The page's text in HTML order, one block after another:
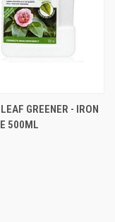
GREENER - IRON
500ML